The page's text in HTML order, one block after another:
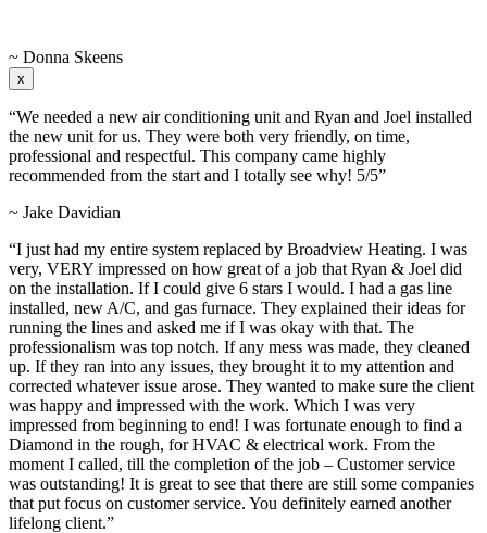
~ Donna Skeens
x
“We needed a new air conditioning unit and Ryan and Joel installed
the new unit for us. They were both very friendly, on time,
professional and respectful. This company came highly
recommended from the start and I totally see why! 5/5”
~ Jake Davidian
“I just had my entire system replaced by Broadview Heating. I was
very, VERY impressed on how great of a job that Ryan & Joel did
on the installation. If I could give 6 stars I would. I had a gas line
installed, new A/C, and gas furnace. They explained their ideas for
running the lines and asked me if I was okay with that. The
professionalism was top notch. If any mess was made, they cleaned
up. If they ran into any issues, they brought it to my attention and
corrected whatever issue arose. They wanted to make sure the client
was happy and impressed with the work. Which I was very
impressed from beginning to end! I was fortunate enough to find a
Diamond in the rough, for HVAC & electrical work. From the
moment I called, till the completion of the job – Customer service
was outstanding! It is great to see that there are still some companies
that put focus on customer service. You definitely earned another
lifelong client.”